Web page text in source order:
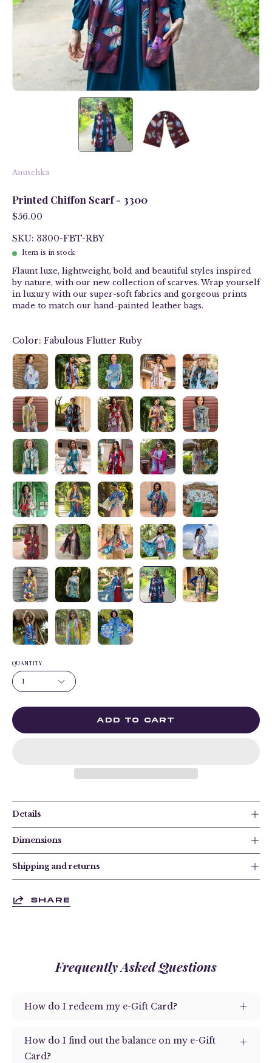
Anuschka
Printed Chiffon Scarf - 3300
$56.00
SKU: 3300-FBT-RBY
Item is in stock
Flaunt luxe, lightweight, bold and beautiful styles inspired
by nature, with our new collection of scarves. Wrap yourself
in luxury with our super-soft fabrics and gorgeous prints
made to match our hand-painted leather bags.
Color: Fabulous Flutter Ruby
QUANTITY
1
ADD TO CART
Details
Dimensions
Shipping and returns
SHARE
Frequently Asked Questions
How do I redeem my e-Gift Card?
How do I find out the balance on my e-Gift
Card?